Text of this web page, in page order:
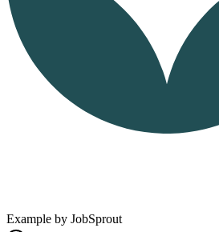
Example by JobSprout